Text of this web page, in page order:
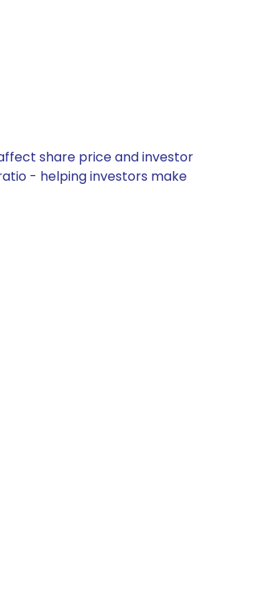
share price and investor
- helping investors make